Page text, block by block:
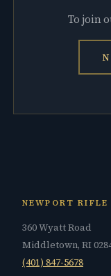
To join
NEWPORT RIFLE
360 Wyatt Road
Middletown, RI
(401) 847-5678